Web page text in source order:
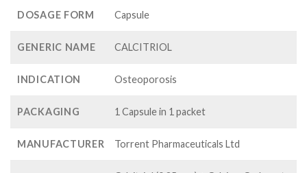
$70.00
DOSAGE FORM Capsule
GENERIC NAME CALCITRIOL
INDICATION Osteoporosis
PACKAGING 1 Capsule in 1 packet
MANUFACTURER Torrent Pharmaceuticals Ltd